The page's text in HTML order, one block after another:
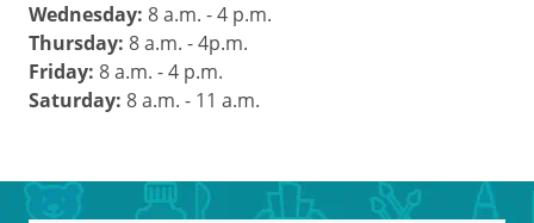
Wednesday: 8 a.m. - 4 p.m.
Thursday: 8 a.m. - 4p.m.
Friday: 8 a.m. - 4 p.m.
Saturday: 8 a.m. - 11 a.m.